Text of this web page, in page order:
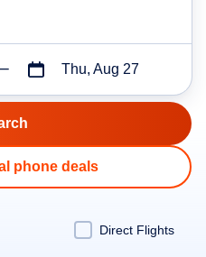
Thu, Aug 27
phone deals
Direct Flights